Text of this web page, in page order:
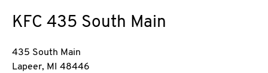
KFC 435 South Main
435 South Main
Lapeer, MI 48446